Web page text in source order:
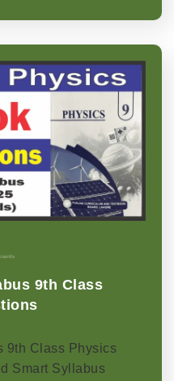
9th Class
9th Class Physics
Smart Syllabus